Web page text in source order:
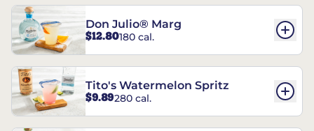
Don Julio® Marg
$12.80180 cal.
Tito's Watermelon Spritz
$9.89280 cal.